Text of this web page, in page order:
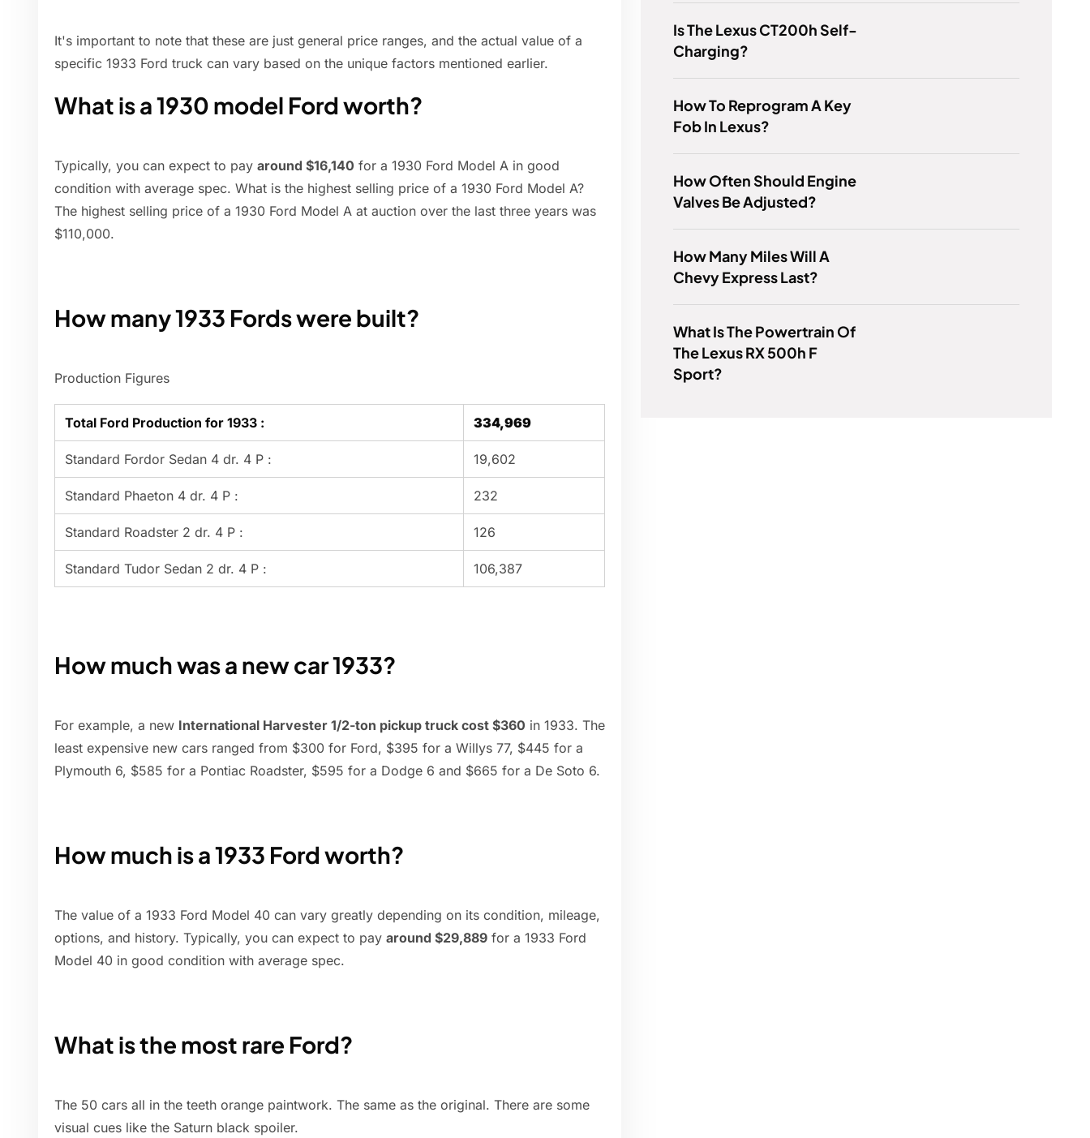
It's important to note that these are just general price ranges, and the actual value of a
specific 1933 Ford truck can vary based on the unique factors mentioned earlier.
What is a 1930 model Ford worth?
Typically, you can expect to pay around $16,140 for a 1930 Ford Model A in good
condition with average spec. What is the highest selling price of a 1930 Ford Model A?
The highest selling price of a 1930 Ford Model A at auction over the last three years was
$110,000.
How many 1933 Fords were built?
Production Figures
Total Ford Production for 1933 : 334,969
Standard Fordor Sedan 4 dr. 4 P : 19,602
Standard Phaeton 4 dr. 4 P : 232
Standard Roadster 2 dr. 4 P : 126
Standard Tudor Sedan 2 dr. 4 P : 106,387
How much was a new car 1933?
For example, a new International Harvester 1/2-ton pickup truck cost $360 in 1933. The
least expensive new cars ranged from $300 for Ford, $395 for a Willys 77, $445 for a
Plymouth 6, $585 for a Pontiac Roadster, $595 for a Dodge 6 and $665 for a De Soto 6.
How much is a 1933 Ford worth?
The value of a 1933 Ford Model 40 can vary greatly depending on its condition, mileage,
options, and history. Typically, you can expect to pay around $29,889 for a 1933 Ford
Model 40 in good condition with average spec.
What is the most rare Ford?
The 50 cars all in the teeth orange paintwork. The same as the original. There are some
visual cues like the Saturn black spoiler.
Is The Lexus CT200h Self-
Charging?
How To Reprogram A Key
Fob In Lexus?
How Often Should Engine
Valves Be Adjusted?
How Many Miles Will A
Chevy Express Last?
What Is The Powertrain Of
The Lexus RX 500h F
Sport?